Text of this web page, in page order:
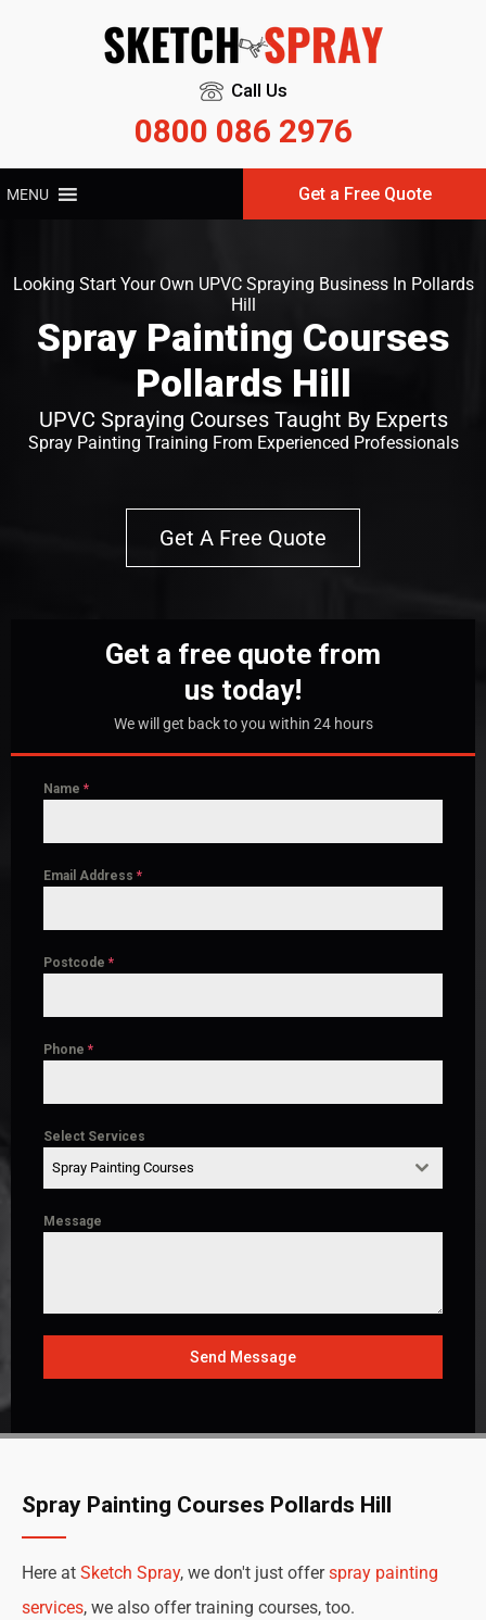
Call Us
0800 086 2976
MENU Get a Free Quote
Looking Start Your Own UPVC Spraying Business In Pollards
Hill
Spray Painting Courses
Pollards Hill
UPVC Spraying Courses Taught By Experts
Spray Painting Training From Experienced Professionals
Get A Free Quote
Get a free quote from
us today!
We will get back to you within 24 hours
Name *
Email Address *
Postcode *
Phone *
Select Services
Spray Painting Courses
Message
Send Message
Spray Painting Courses Pollards Hill
Here at Sketch Spray, we don't just offerspray painting
services, we also offer training courses, too.